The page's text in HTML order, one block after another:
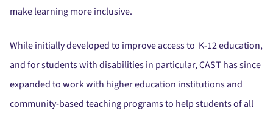
make learning more inclusive.
While initially developed to improve access to K-12 education,
and for students with disabilities in particular, CAST has since
expanded to work with higher education institutions and
community-based teaching programs to help students of all